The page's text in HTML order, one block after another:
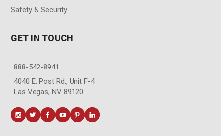
Safety & Security
GET IN TOUCH
888-542-8941
4040 E. Post Rd., Unit F-4
Las Vegas, NV 89120